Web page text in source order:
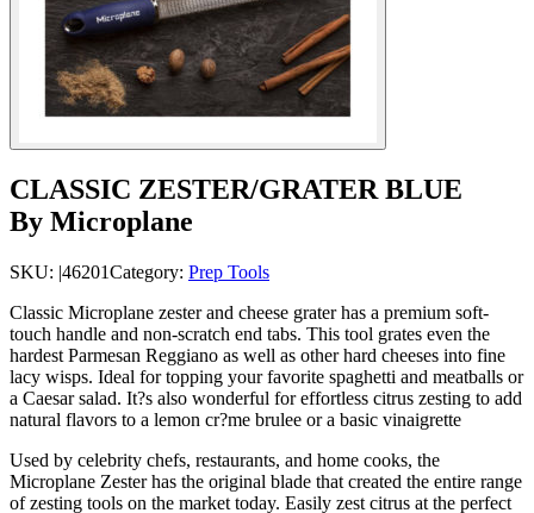
CLASSIC ZESTER/GRATER BLUE
By Microplane
SKU: |46201Category: Prep Tools
Classic Microplane zester and cheese grater has a premium soft-
touch handle and non-scratch end tabs. This tool grates even the
hardest Parmesan Reggiano as well as other hard cheeses into fine
lacy wisps. Ideal for topping your favorite spaghetti and meatballs or
a Caesar salad. It?s also wonderful for effortless citrus zesting to add
natural flavors to a lemon cr?me brulee or a basic vinaigrette
Used by celebrity chefs, restaurants, and home cooks, the
Microplane Zester has the original blade that created the entire range
of zesting tools on the market today. Easily zest citrus at the perfect